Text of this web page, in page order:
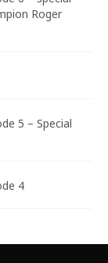
Roger
5 – Special
4